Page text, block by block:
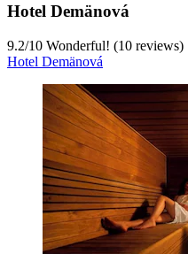
Hotel Demänová
9.2/10 Wonderful! (10 reviews)
Hotel Demänová